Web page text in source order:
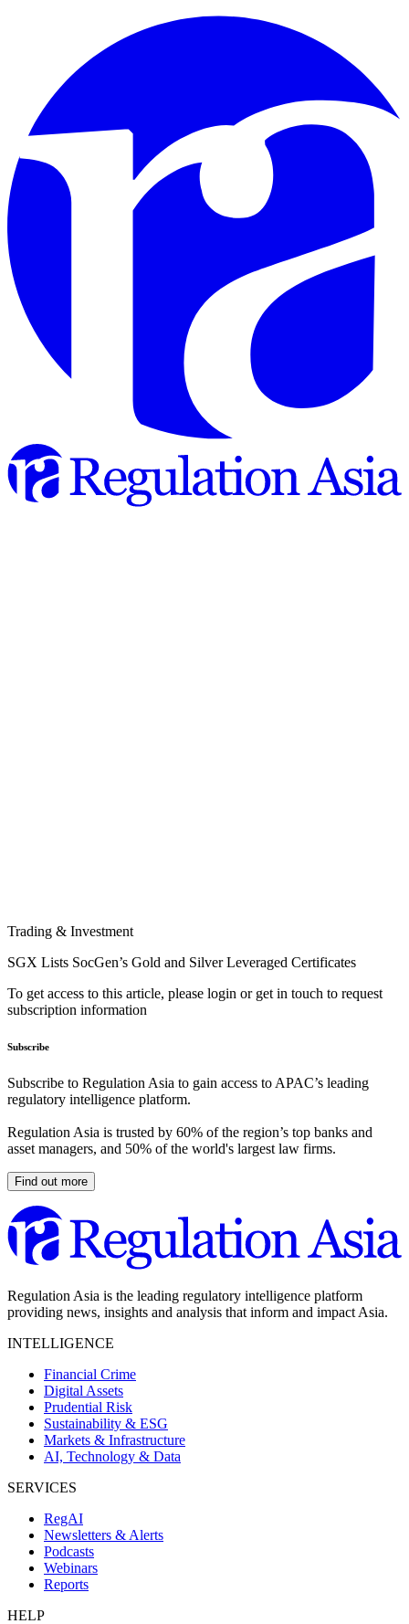
Trading & Investment
SGX Lists SocGen’s Gold and Silver Leveraged Certificates
To get access to this article, please login or get in touch to request
subscription information
Subscribe
Subscribe to Regulation Asia to gain access to APAC’s leading
regulatory intelligence platform.
Regulation Asia is trusted by 60% of the region’s top banks and
asset managers, and 50% of the world's largest law firms.
Find out more
Regulation Asia is the leading regulatory intelligence platform
providing news, insights and analysis that inform and impact Asia.
INTELLIGENCE
Financial Crime
Digital Assets
Prudential Risk
Sustainability & ESG
Markets & Infrastructure
AI, Technology & Data
SERVICES
RegAI
Newsletters & Alerts
Podcasts
Webinars
Reports
HELP